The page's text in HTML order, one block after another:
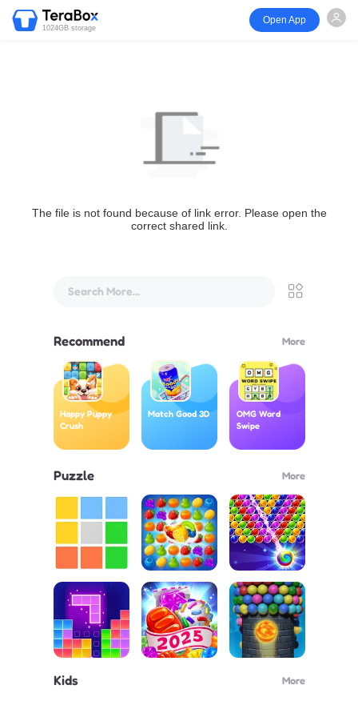
1024GB storage
Open App
The file is not found because of link error. Please open the
correct shared link.